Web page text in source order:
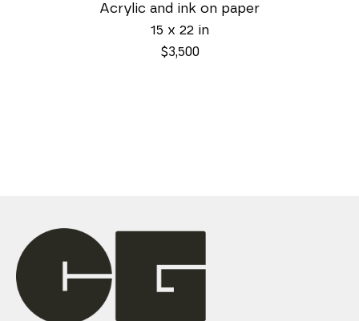
Acrylic and ink on paper
15 x 22 in
$3,500